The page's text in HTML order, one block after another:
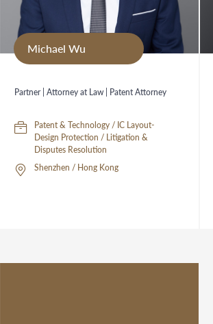
Michael Wu
Partner | Attorney at Law | Patent Attorney
Patent & Technology / IC Layout-
Design Protection / Litigation &
Disputes Resolution
Shenzhen / Hong Kong